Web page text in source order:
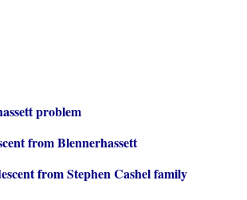
problem
from Blennerhassett
from Stephen Cashel family